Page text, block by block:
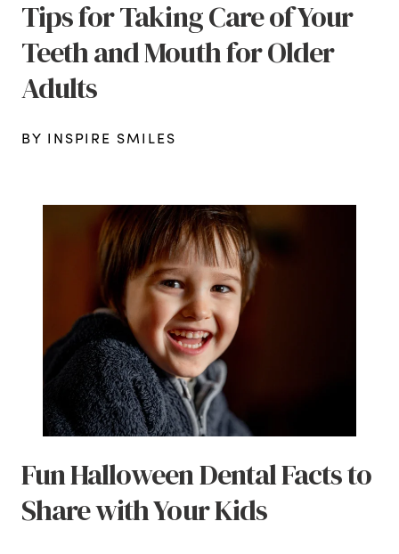
Tips for Taking Care of Your
Teeth and Mouth for Older
Adults
BY INSPIRE SMILES
Fun Halloween Dental Facts to
Share with Your Kids